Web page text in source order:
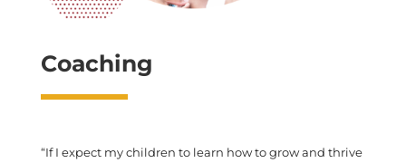
Coaching
“If I expect my children to learn how to grow and thrive